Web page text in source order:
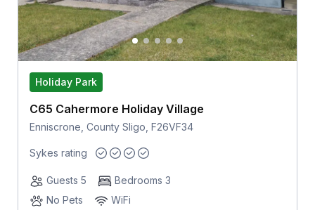
Holiday Park
C65 Cahermore Holiday Village
Enniscrone, County Sligo, F26VF34
Sykes rating
Guests 5
Bedrooms 3
No Pets
WiFi